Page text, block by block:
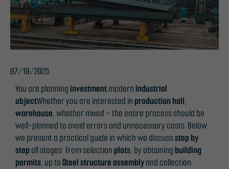
07/10/2025
You are planninginvestmentmodernIndustrial
objectWhether you are interested in production hall,
warehouse, whether mixed – the entire process should be
well-planned to avoid errors and unnecessary costs. Below
we present a practical guide in which we discussstep by
step all stages: from selection plots, by obtaining building
permits, up toSteel structure assemblyand collection.